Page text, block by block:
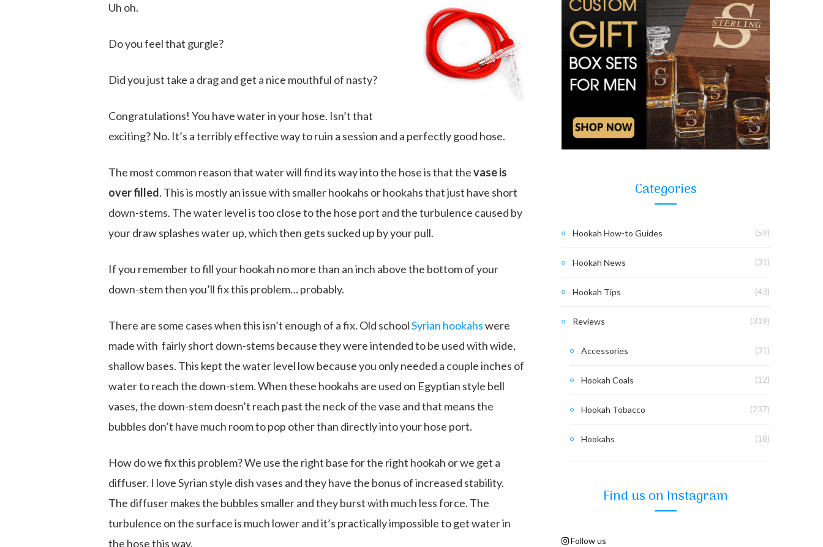
Uh oh.
Do you feel that gurgle?
Did you just take a drag and get a nice mouthful of nasty?
Congratulations! You have water in your hose. Isn’t that
exciting? No. It’s a terribly effective way to ruin a session and a perfectly good hose.
The most common reason that water will find its way into the hose is that thevase is
over filled. This is mostly an issue with smaller hookahs or hookahs that just have short
down-stems. The water level is too close to the hose port and the turbulence caused by
your draw splashes water up, which then gets sucked up by your pull.
If you remember to fill your hookah no more than an inch above the bottom of your
down-stem then you’ll fix this problem… probably.
There are some cases when this isn’t enough of a fix. Old schoolSyrian hookahswere
made with fairly short down-stems because they were intended to be used with wide,
shallow bases. This kept the water level low because you only needed a couple inches of
water to reach the down-stem. When these hookahs are used on Egyptian style bell
vases, the down-stem doesn’t reach past the neck of the vase and that means the
bubbles don’t have much room to pop other than directly into your hose port.
How do we fix this problem? We use the right base for the right hookah or we get a
diffuser. I love Syrian style dish vases and they have the bonus of increased stability.
The diffuser makes the bubbles smaller and they burst with much less force. The
turbulence on the surface is much lower and it’s practically impossible to get water in
the hose this way.
Categories
Hookah How-to Guides (59)
Hookah News (31)
Hookah Tips (43)
Reviews (319)
Accessories (31)
Hookah Coals (12)
Hookah Tobacco (237)
Hookahs (18)
Find us on Instagram
Follow us